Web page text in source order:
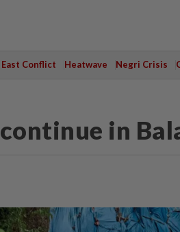
Conflict Heatwave Negri Crisis
in